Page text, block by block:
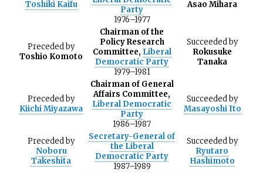
Toshiki Kaifu
Party
1976–1977
Asao Mihara
Precededby
Toshio Komoto
Chairman of the
Policy Research
Committee, Liberal
Democratic Party
1979–1981
Succeededby
Rokusuke
Tanaka
Precededby
Kiichi Miyazawa
Chairman of General
Affairs Committee,
Liberal Democratic
Party
1986–1987
Succeededby
Masayoshi Ito
Precededby
Noboru
Takeshita
Secretary-General of
the Liberal
Democratic Party
1987–1989
Succeededby
Ryutaro
Hashimoto